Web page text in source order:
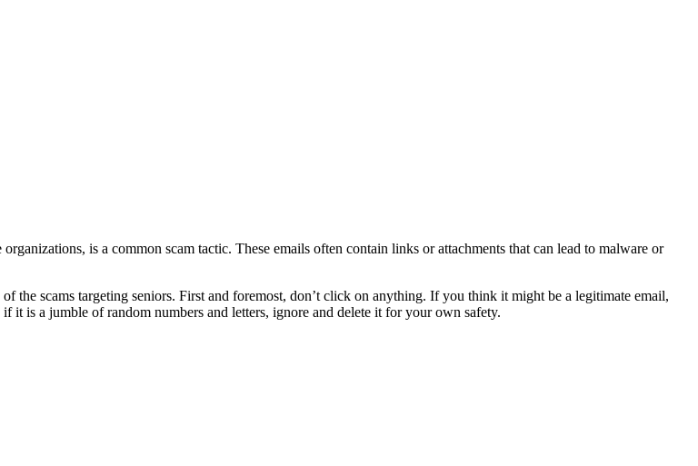
is a common scam tactic. These emails often contain links or attachments that can lead to malware or
the scams targeting seniors. First and foremost, don’t click on anything. If you think it might be a legitimate email,
it is a jumble of random numbers and letters, ignore and delete it for your own safety.